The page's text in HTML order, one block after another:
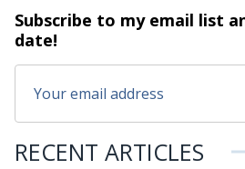
Subscribe to my email list
date!
RECENT ARTICLES